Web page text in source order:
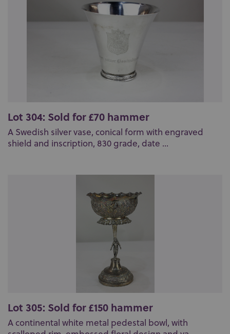
Lot 304: Sold for £70 hammer
A Swedish silver vase, conical form with engraved
shield and inscription, 830 grade, date ...
Lot 305: Sold for £150 hammer
A continental white metal pedestal bowl, with